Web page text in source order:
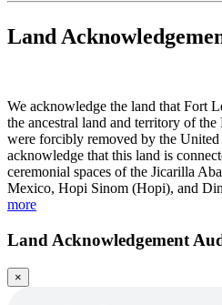
Land
We acknowledge the land that Fort
the ancestral land and territory of
were forcibly removed by the United
acknowledge that this land is
ceremonial spaces of the Jicarilla
Mexico, Hopi Sinom (Hopi), and
more
Land Acknowledgement
×